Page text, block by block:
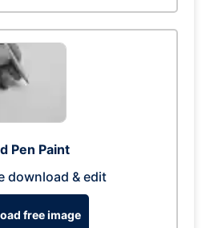
Pen Paint
download & edit
free image